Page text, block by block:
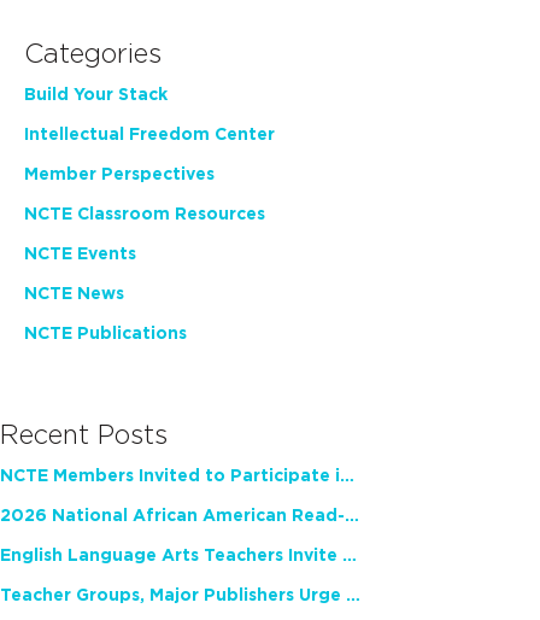
Categories
Build Your Stack
Intellectual Freedom Center
Member Perspectives
NCTE Classroom Resources
NCTE Events
NCTE News
NCTE Publications
Recent Posts
NCTE Members Invited to Participate in Study of Teacher Experience
2026 National African American Read-In Receives High Marks
English Language Arts Teachers Invite Feedback on Working Framework for Responsible AI Use in Classrooms and Schools
Teacher Groups, Major Publishers Urge Lawmakers to Protect Freedom to Read